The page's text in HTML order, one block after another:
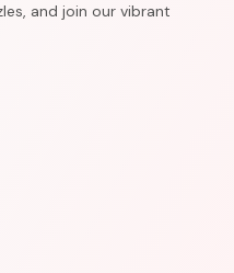
and join our vibrant